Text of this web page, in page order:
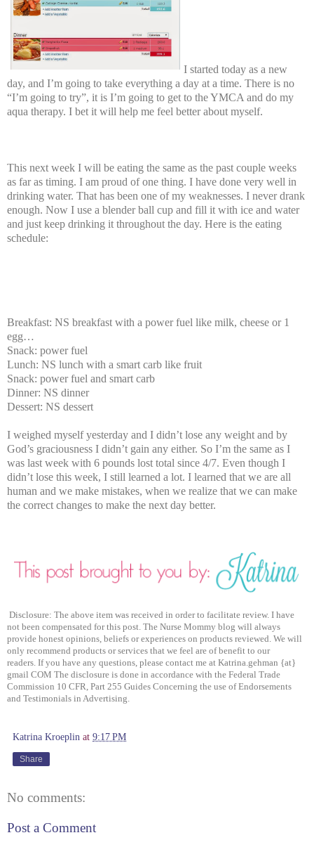
I started today as a new
day, and I’m going to take everything a day at a time. There is no
“I’m going to try”, it is I’m going to get to the YMCA and do my
aqua therapy. I bet it will help me feel better about myself.
This next week I will be eating the same as the past couple weeks
as far as timing. I am proud of one thing. I have done very well in
drinking water. That has been one of my weaknesses. I never drank
enough. Now I use a blender ball cup and fill it with ice and water
and just keep drinking it throughout the day. Here is the eating
schedule:
Breakfast: NS breakfast with a power fuel like milk, cheese or 1
egg…
Snack: power fuel
Lunch: NS lunch with a smart carb like fruit
Snack: power fuel and smart carb
Dinner: NS dinner
Dessert: NS dessert
I weighed myself yesterday and I didn’t lose any weight and by
God’s graciousness I didn’t gain any either. So I’m the same as I
was last week with 6 pounds lost total since 4/7. Even though I
didn’t lose this week, I still learned a lot. I learned that we are all
human and we make mistakes, when we realize that we can make
the correct changes to make the next day better.
Disclosure: The above item was received in order to facilitate review. I have
not been compensated for this post. The Nurse Mommy blog will always
provide honest opinions, beliefs or experiences on products reviewed. We will
only recommend products or services that we feel are of benefit to our
readers. If you have any questions, please contact me at Katrina.gehman {at}
gmail COM The disclosure is done in accordance with the Federal Trade
Commission 10 CFR, Part 255 Guides Concerning the use of Endorsements
and Testimonials in Advertising.
Katrina Kroeplin at 9:17 PM
Share
No comments:
Post a Comment